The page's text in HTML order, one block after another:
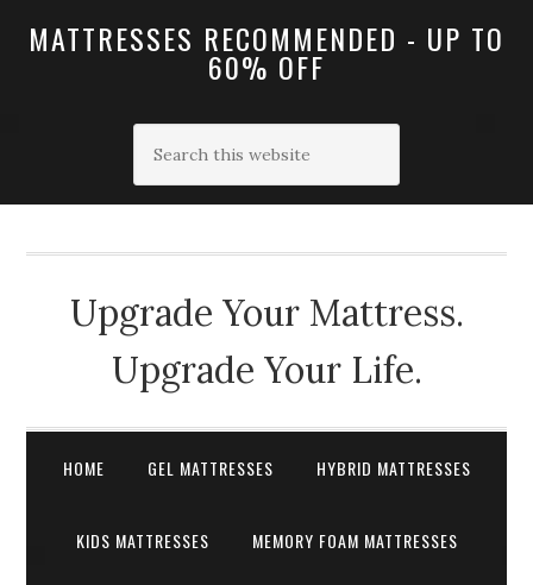
MATTRESSES RECOMMENDED - UP TO
60% OFF
Upgrade Your Mattress.
Upgrade Your Life.
HOME GEL MATTRESSES HYBRID MATTRESSES
KIDS MATTRESSES MEMORY FOAM MATTRESSES